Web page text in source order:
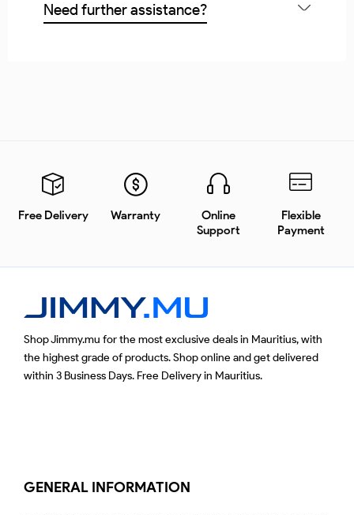
Need further assistance?
Free Delivery Warranty
Online
Support
Flexible
Payment
Shop Jimmy.mu for the most exclusive deals in Mauritius, with
the highest grade of products. Shop online and get delivered
within 3 Business Days. Free Delivery in Mauritius.
GENERAL INFORMATION